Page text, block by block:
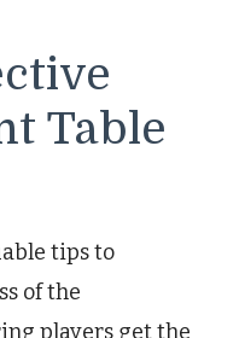
Table
tips to
of the
players get the